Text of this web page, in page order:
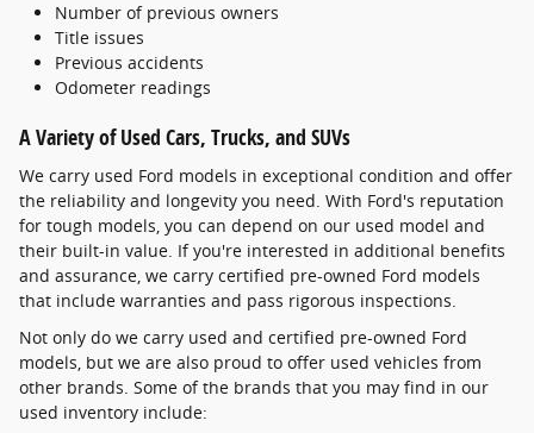
Number of previous owners
Title issues
Previous accidents
Odometer readings
A Variety of Used Cars, Trucks, and SUVs
We carry used Ford models in exceptional condition and offer
the reliability and longevity you need. With Ford's reputation
for tough models, you can depend on our used model and
their built-in value. If you're interested in additional benefits
and assurance, we carry certified pre-owned Ford models
that include warranties and pass rigorous inspections.
Not only do we carry used and certified pre-owned Ford
models, but we are also proud to offer used vehicles from
other brands. Some of the brands that you may find in our
used inventory include: